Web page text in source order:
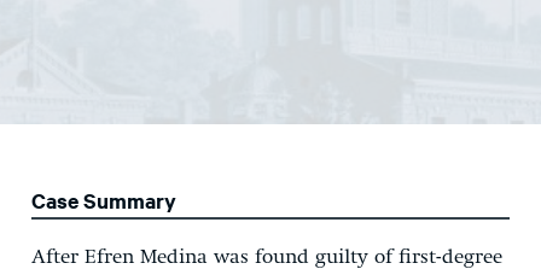
Case Summary
After Efren Medina was found guilty of first-degree